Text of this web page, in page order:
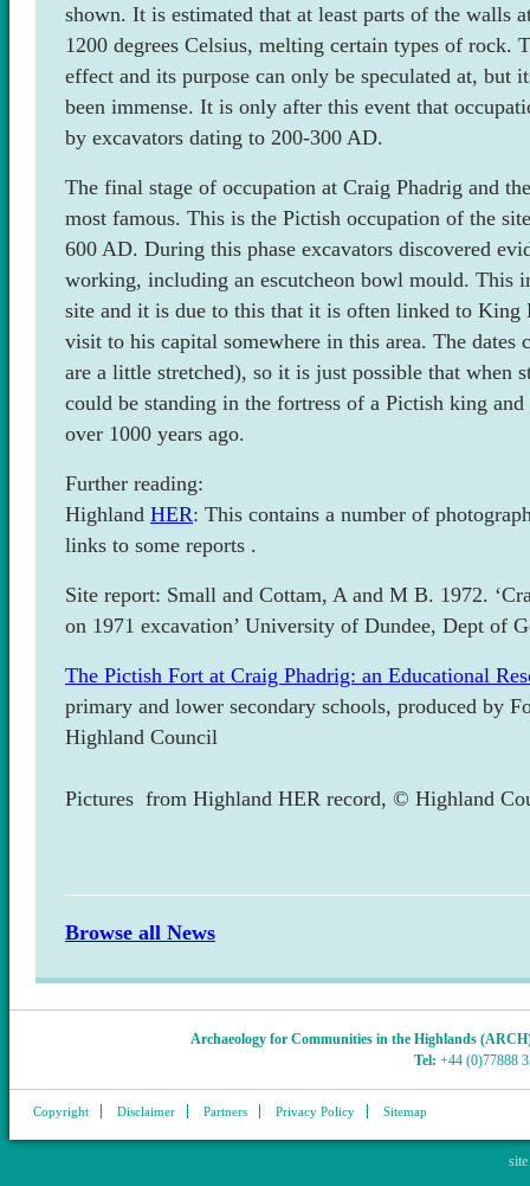
shown. It is estimated that at least parts of the walls
1200 degrees Celsius, melting certain types of rock.
effect and its purpose can only be speculated at, but
been immense. It is only after this event that
by excavators dating to 200-300 AD.
The final stage of occupation at Craig Phadrig and
most famous. This is the Pictish occupation of the
600 AD. During this phase excavators discovered
working, including an escutcheon bowl mould. This
site and it is due to this that it is often linked to King
visit to his capital somewhere in this area. The
are a little stretched), so it is just possible that when
could be standing in the fortress of a Pictish king
over 1000 years ago.
Further reading:
Highland HER: This contains a number of
links to some reports .
Site report: Small and Cottam, A and M B. 1972.
on 1971 excavation’ University of Dundee, Dept of
The Pictish Fort at Craig Phadrig: an Educational
primary and lower secondary schools, produced by
Highland Council
Pictures from Highland HER record, © Highland
Browse all News
Archaeology for Communities in the Highlands
Tel: +44 (0)77888
Copyright Disclaimer Partners Privacy Policy Sitemap